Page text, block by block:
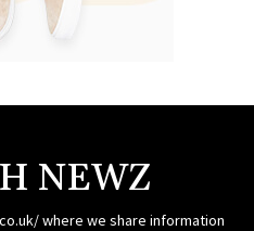
NEWZ
where we share information